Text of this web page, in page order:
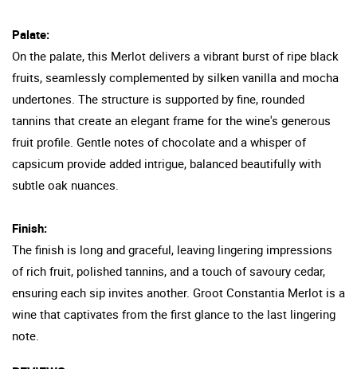
Palate:
On the palate, this Merlot delivers a vibrant burst of ripe black
fruits, seamlessly complemented by silken vanilla and mocha
undertones. The structure is supported by fine, rounded
tannins that create an elegant frame for the wine's generous
fruit profile. Gentle notes of chocolate and a whisper of
capsicum provide added intrigue, balanced beautifully with
subtle oak nuances.
Finish:
The finish is long and graceful, leaving lingering impressions
of rich fruit, polished tannins, and a touch of savoury cedar,
ensuring each sip invites another. Groot Constantia Merlot is a
wine that captivates from the first glance to the last lingering
note.